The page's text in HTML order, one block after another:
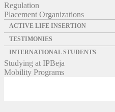
Regulation
Placement Organizations
ACTIVE LIFE INSERTION
TESTIMONIES
INTERNATIONAL STUDENTS
Studying at IPBeja
Mobility Programs